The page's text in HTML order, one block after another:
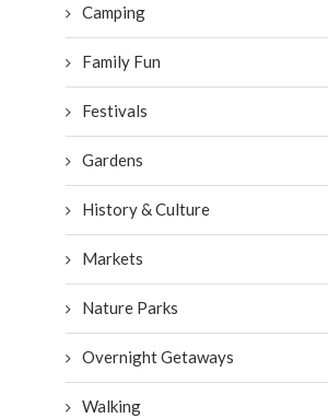
Camping
Family Fun
Festivals
Gardens
History & Culture
Markets
Nature Parks
Overnight Getaways
Walking